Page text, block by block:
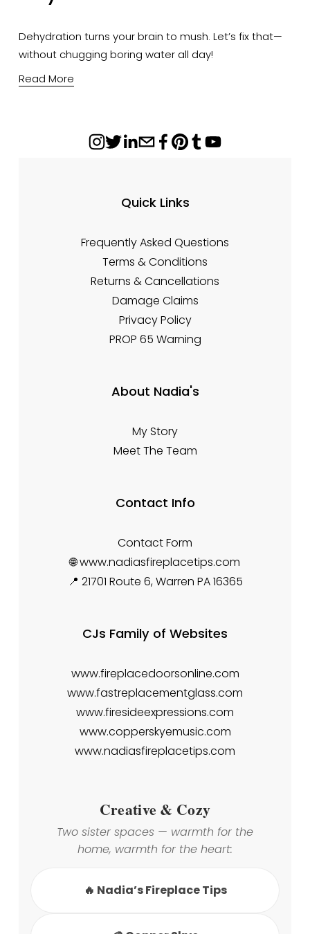
Dehydration turns your brain to mush. Let’s fix that—
without chugging boring water all day!
Read More
Quick Links
Frequently Asked Questions
Terms & Conditions
Returns & Cancellations
Damage Claims
Privacy Policy
PROP 65 Warning
About Nadia's
My Story
Meet The Team
Contact Info
Contact Form
🌐 www.nadiasfireplacetips.com
📍 21701 Route 6, Warren PA 16365
CJs Family of Websites
www.fireplacedoorsonline.com
www.fastreplacementglass.com
www.firesideexpressions.com
www.copperskyemusic.com
www.nadiasfireplacetips.com
Creative & Cozy
Two sister spaces — warmth for the
home, warmth for the heart:
🔥 Nadia’s Fireplace Tips